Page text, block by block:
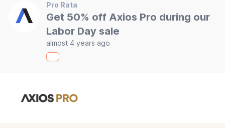
Pro Rata
Get 50% off Axios Pro during our
Labor Day sale
almost 4 years ago